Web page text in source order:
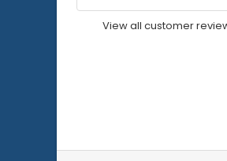
View all customer